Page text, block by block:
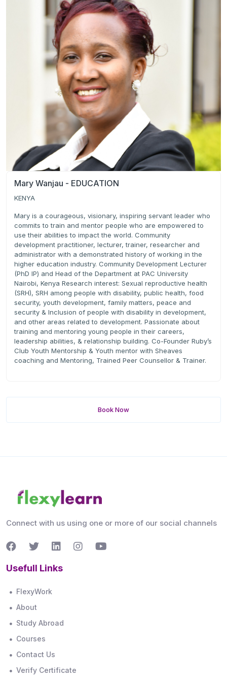
Mary Wanjau - EDUCATION
KENYA
Mary is a courageous, visionary, inspiring servant leader who
commits to train and mentor people who are empowered to
use their abilities to impact the world. Community
development practitioner, lecturer, trainer, researcher and
administrator with a demonstrated history of working in the
higher education industry. Community Development Lecturer
(PhD IP) and Head of the Department at PAC University
Nairobi, Kenya Research interest: Sexual reproductive health
(SRH), SRH among people with disability, public health, food
security, youth development, family matters, peace and
security & Inclusion of people with disability in development,
and other areas related to development. Passionate about
training and mentoring young people in their careers,
leadership abilities, & relationship building. Co-Founder Ruby’s
Club Youth Mentorship & Youth mentor with Sheaves
coaching and Mentoring, Trained Peer Counsellor & Trainer.
Book Now
Connect with us using one or more of our social channels
Usefull Links
FlexyWork
About
Study Abroad
Courses
Contact Us
Verify Certificate